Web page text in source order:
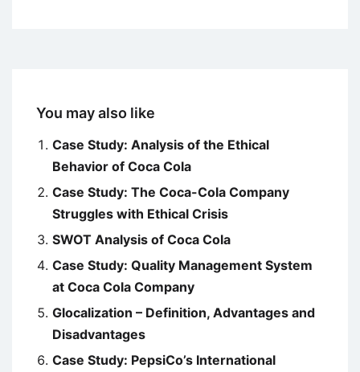
You may also like
Case Study: Analysis of the Ethical
Behavior of Coca Cola
Case Study: The Coca-Cola Company
Struggles with Ethical Crisis
SWOT Analysis of Coca Cola
Case Study: Quality Management System
at Coca Cola Company
Glocalization – Definition, Advantages and
Disadvantages
Case Study: PepsiCo’s International